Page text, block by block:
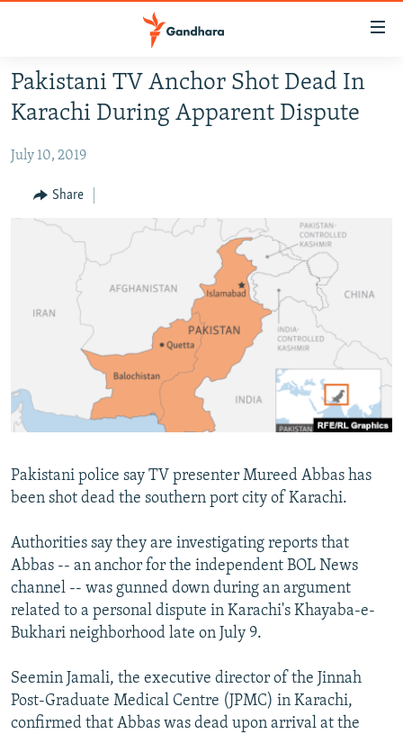
Skip
to
main
Skip
Navigation
SECURITY
MULTIMEDIA
RFE/RL HOMEPAGE
Radio Azadi
Radio Mashaal
Pakistani TV Anchor Shot Dead In
Karachi During Apparent Dispute
July 10, 2019
Share
Pakistani police say TV presenter Mureed Abbas has
been shot dead the southern port city of Karachi.
Authorities say they are investigating reports that
Abbas -- an anchor for the independent BOL News
channel -- was gunned down during an argument
related to a personal dispute in Karachi's Khayaba-e-
Bukhari neighborhood late on July 9.
Seemin Jamali, the executive director of the Jinnah
Post-Graduate Medical Centre (JPMC) in Karachi,
confirmed that Abbas was dead upon arrival at the